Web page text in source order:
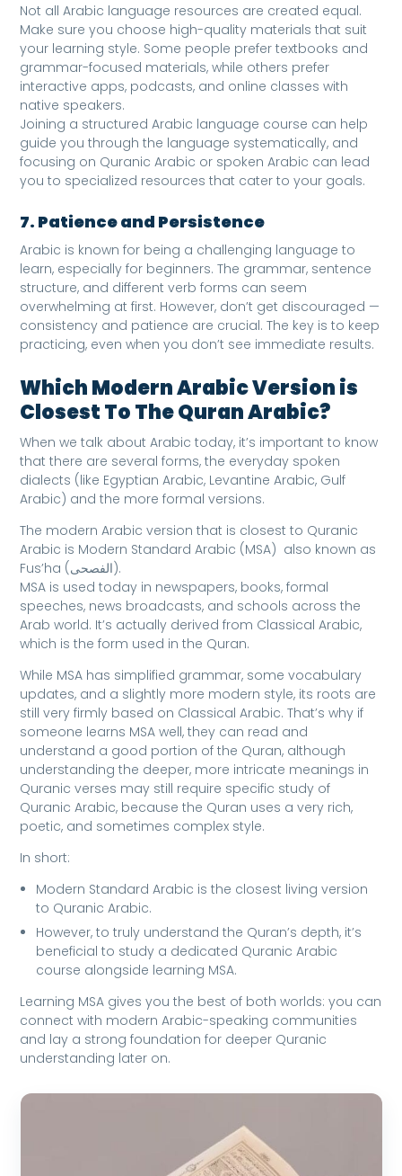
Not all Arabic language resources are created equal.
Make sure you choose high-quality materials that suit
your learning style. Some people prefer textbooks and
grammar-focused materials, while others prefer
interactive apps, podcasts, and online classes with
native speakers.
Joining a structured Arabic language course can help
guide you through the language systematically, and
focusing on Quranic Arabic or spoken Arabic can lead
you to specialized resources that cater to your goals.
7. Patience and Persistence
Arabic is known for being a challenging language to
learn, especially for beginners. The grammar, sentence
structure, and different verb forms can seem
overwhelming at first. However, don’t get discouraged —
consistency and patience are crucial. The key is to keep
practicing, even when you don’t see immediate results.
Which Modern Arabic Version is
Closest To The Quran Arabic?
When we talk about Arabic today, it’s important to know
that there are several forms, the everyday spoken
dialects (like Egyptian Arabic, Levantine Arabic, Gulf
Arabic) and the more formal versions.
The modern Arabic version that is closest to Quranic
Arabic is Modern Standard Arabic (MSA) also known as
Fus’ha (الفصحى).
MSA is used today in newspapers, books, formal
speeches, news broadcasts, and schools across the
Arab world. It’s actually derived from Classical Arabic,
which is the form used in the Quran.
While MSA has simplified grammar, some vocabulary
updates, and a slightly more modern style, its roots are
still very firmly based on Classical Arabic. That’s why if
someone learns MSA well, they can read and
understand a good portion of the Quran, although
understanding the deeper, more intricate meanings in
Quranic verses may still require specific study of
Quranic Arabic, because the Quran uses a very rich,
poetic, and sometimes complex style.
In short:
Modern Standard Arabic is the closest living version
to Quranic Arabic.
However, to truly understand the Quran’s depth, it’s
beneficial to study a dedicated Quranic Arabic
course alongside learning MSA.
Learning MSA gives you the best of both worlds: you can
connect with modern Arabic-speaking communities
and lay a strong foundation for deeper Quranic
understanding later on.